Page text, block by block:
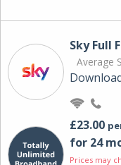
Sky Full
Average
£23.00
for 24
Prices may